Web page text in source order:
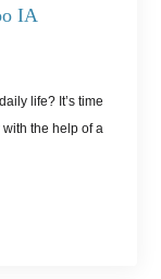
IA
life? It’s time
the help of a